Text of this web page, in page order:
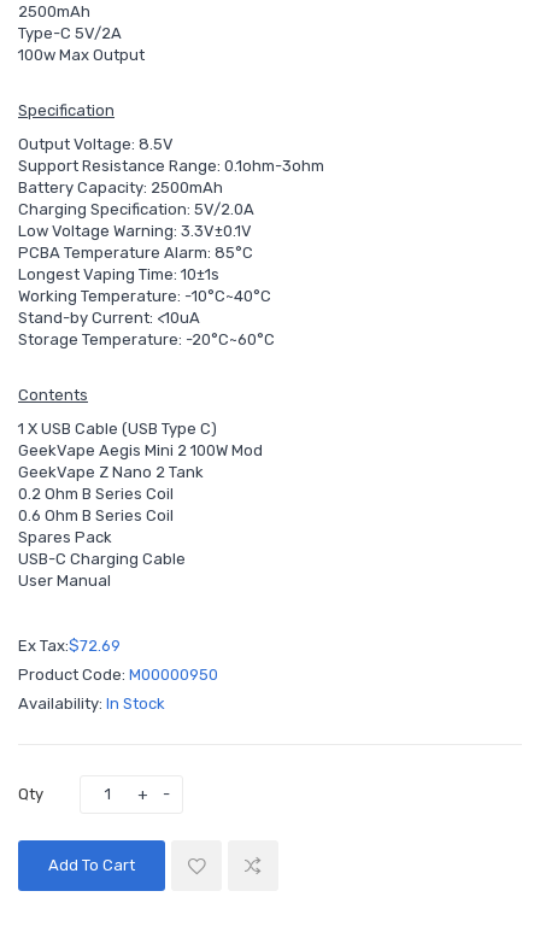
2500mAh
Type-C 5V/2A
100w Max Output
Specification
Output Voltage: 8.5V
Support Resistance Range: 0.1ohm-3ohm
Battery Capacity: 2500mAh
Charging Specification: 5V/2.0A
Low Voltage Warning: 3.3V±0.1V
PCBA Temperature Alarm: 85°C
Longest Vaping Time: 10±1s
Working Temperature: -10°C~40°C
Stand-by Current: <10uA
Storage Temperature: -20°C~60°C
Contents
1 X USB Cable (USB Type C)
GeekVape Aegis Mini 2 100W Mod
GeekVape Z Nano 2 Tank
0.2 Ohm B Series Coil
0.6 Ohm B Series Coil
Spares Pack
USB-C Charging Cable
User Manual
Ex Tax:$72.69
Product Code: M00000950
Availability: In Stock
Qty
Add To Cart